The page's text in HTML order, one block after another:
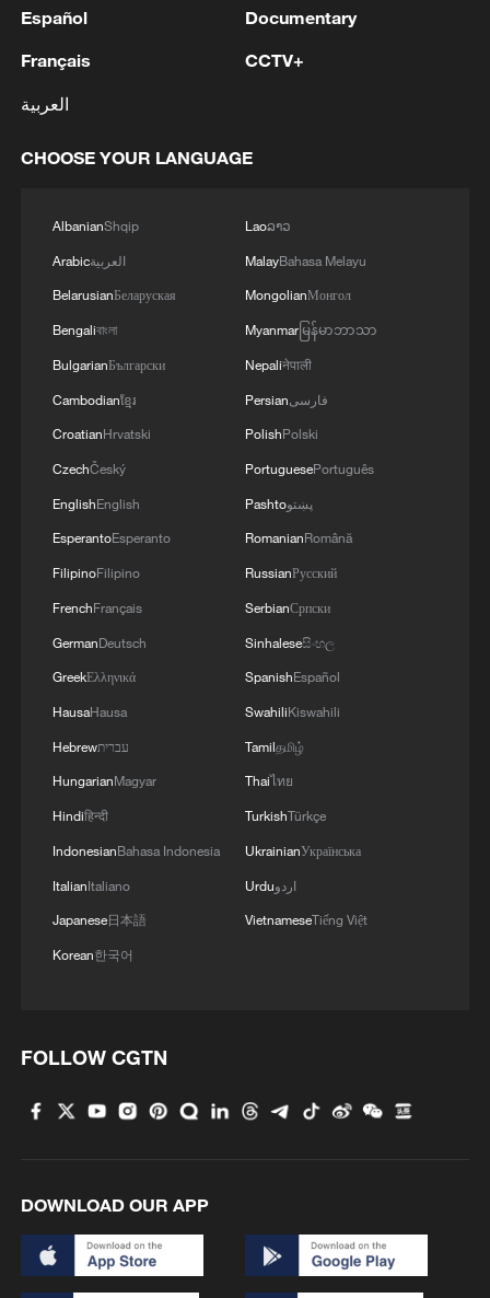
3 What is China doing to boost its domestic
4
Milky Way's outer disk isn't the smooth curve we
thought
Español
Français
العربية
Documentary
CCTV+
CHOOSE YOUR LANGUAGE
AlbanianShqip
Arabicالعربية
BelarusianБеларуская
Bengaliবাংলা
BulgarianБългарски
Cambodianខ្មែរ
CroatianHrvatski
CzechČeský
EnglishEnglish
EsperantoEsperanto
FilipinoFilipino
FrenchFrançais
GermanDeutsch
GreekΕλληνικά
HausaHausa
Hebrewעברית
HungarianMagyar
Hindiहिन्दी
IndonesianBahasa Indonesia
ItalianItaliano
Japanese日本語
Korean한국어
Laoລາວ
MalayBahasa Melayu
MongolianМонгол
Myanmarမြန်မာဘာသာ
Nepaliनेपाली
Persianفارسی
PolishPolski
PortuguesePortuguês
Pashtoپښتو
RomanianRomână
RussianРусский
SerbianСрпски
Sinhaleseසිංහල
SpanishEspañol
SwahiliKiswahili
Tamilதமிழ்
Thaiไทย
TurkishTürkçe
UkrainianУкраїнська
Urduاردو
VietnameseTiếng Việt
FOLLOW CGTN
DOWNLOAD OUR APP